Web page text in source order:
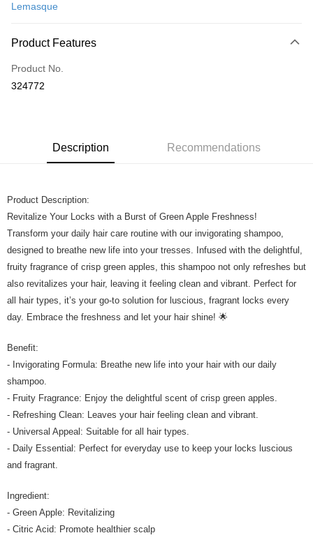
Online Banking
Only supports Maybank, CIMB Bank, Public Bank, RHB Bank, Hong
Boost
Shipping Method
Home Delivery
Lemasque
Product Features
Product No.
324772
Description Recommendations
Product Description:
Revitalize Your Locks with a Burst of Green Apple Freshness!
Transform your daily hair care routine with our invigorating shampoo,
designed to breathe new life into your tresses. Infused with the delightful,
fruity fragrance of crisp green apples, this shampoo not only refreshes but
also revitalizes your hair, leaving it feeling clean and vibrant. Perfect for
all hair types, it’s your go-to solution for luscious, fragrant locks every
day. Embrace the freshness and let your hair shine! 🌟
Benefit:
- Invigorating Formula: Breathe new life into your hair with our daily
shampoo.
- Fruity Fragrance: Enjoy the delightful scent of crisp green apples.
- Refreshing Clean: Leaves your hair feeling clean and vibrant.
- Universal Appeal: Suitable for all hair types.
- Daily Essential: Perfect for everyday use to keep your locks luscious
and fragrant.
Ingredient:
- Green Apple: Revitalizing
- Citric Acid: Promote healthier scalp